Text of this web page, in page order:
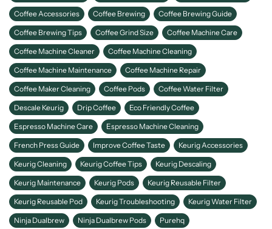
Coffee Accessories Coffee Brewing Coffee Brewing Guide
Coffee Brewing Tips Coffee Grind Size Coffee Machine Care
Coffee Machine Cleaner Coffee Machine Cleaning
Coffee Machine Maintenance Coffee Machine Repair
Coffee Maker Cleaning Coffee Pods Coffee Water Filter
Descale Keurig Drip Coffee Eco Friendly Coffee
Espresso Machine Care Espresso Machine Cleaning
French Press Guide Improve Coffee Taste Keurig Accessories
Keurig Cleaning Keurig Coffee Tips Keurig Descaling
Keurig Maintenance Keurig Pods Keurig Reusable Filter
Keurig Reusable Pod Keurig Troubleshooting Keurig Water Filter
Ninja Dualbrew Ninja Dualbrew Pods Purehq